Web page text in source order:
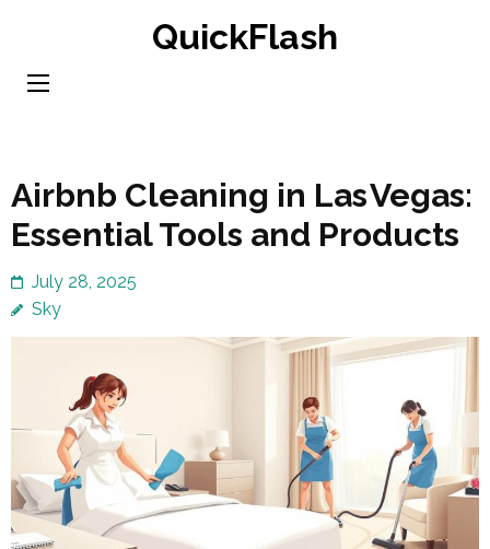
content
QuickFlash
Airbnb Cleaning in Las Vegas:
Essential Tools and Products
July 28, 2025
Sky